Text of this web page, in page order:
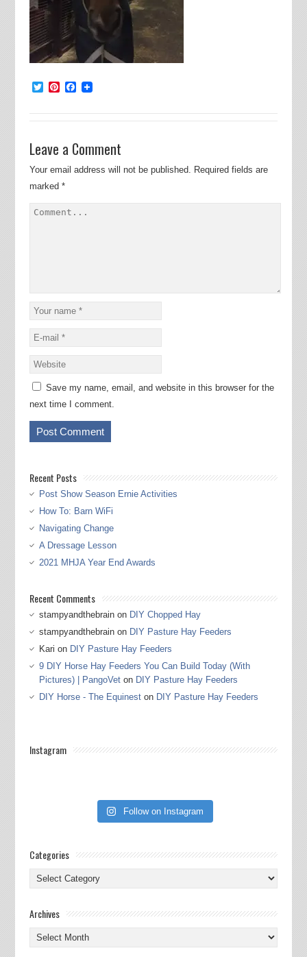
TwitterPinterest
Facebook
Leave a Comment
Your email address will not be published. Required fields are
marked *
Save my name, email, and website in this browser for the
next time I comment.
Recent Posts
Post Show Season Ernie Activities
How To: Barn WiFi
Navigating Change
A Dressage Lesson
2021 MHJA Year End Awards
Recent Comments
stampyandthebrainon DIY Chopped Hay
stampyandthebrainon DIY Pasture Hay Feeders
Kari on DIY Pasture Hay Feeders
9 DIY Horse Hay Feeders You Can Build Today (With
Pictures) | PangoVeton DIY Pasture Hay Feeders
DIY Horse - The Equineston DIY Pasture Hay Feeders
Instagram
Follow on Instagram
Categories
Categories
Archives
Archives